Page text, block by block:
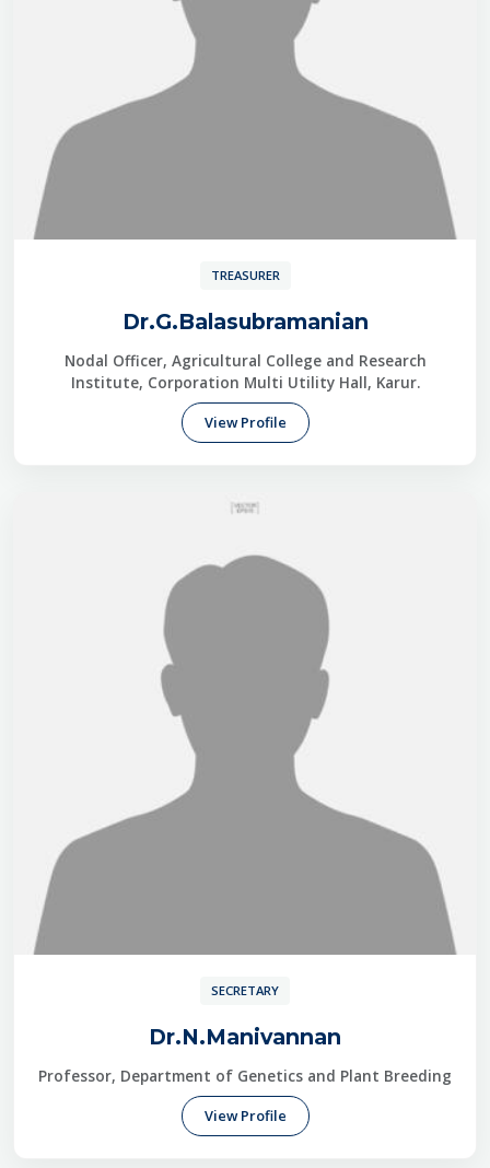
TREASURER
Dr.G.Balasubramanian
Nodal Officer, Agricultural College and Research
Institute, Corporation Multi Utility Hall, Karur.
View Profile
SECRETARY
Dr.N.Manivannan
Professor, Department of Genetics and Plant Breeding
View Profile